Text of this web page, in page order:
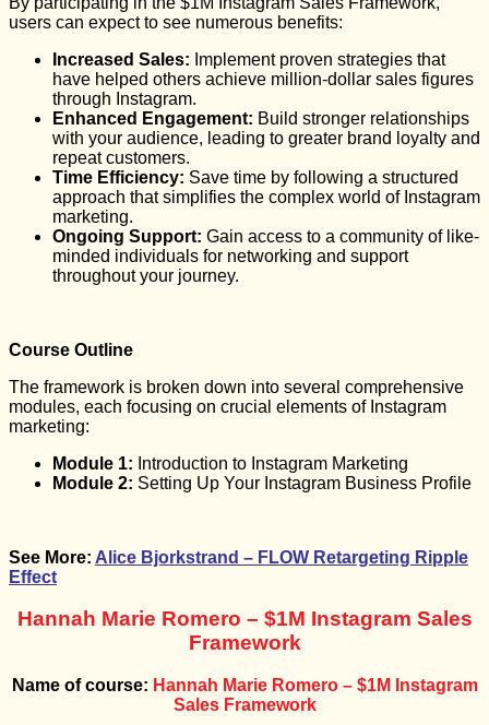
users can expect to see numerous benefits:
Increased Sales: Implement proven strategies that
have helped others achieve million-dollar sales figures
through Instagram.
Enhanced Engagement: Build stronger relationships
with your audience, leading to greater brand loyalty and
repeat customers.
Time Efficiency: Save time by following a structured
approach that simplifies the complex world of Instagram
marketing.
Ongoing Support: Gain access to a community of like-
minded individuals for networking and support
throughout your journey.
Course Outline
The framework is broken down into several comprehensive
modules, each focusing on crucial elements of Instagram
marketing:
Module 1: Introduction to Instagram Marketing
Module 2: Setting Up Your Instagram Business Profile
See More: Alice Bjorkstrand – FLOW Retargeting Ripple
Effect
Hannah Marie Romero – $1M Instagram Sales
Framework
Name of course: Hannah Marie Romero – $1M Instagram
Sales Framework